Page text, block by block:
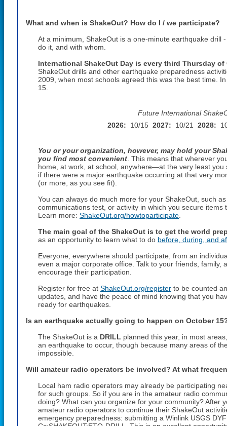
What and when is ShakeOut? How do I / we participate?
At a minimum, ShakeOut is a one-minute earthquake drill
do it, and with whom.
International ShakeOut Day is every third Thursday of
ShakeOut drills and other earthquake preparedness
2009, when most schools agreed this was the best time.
15
Future International
2026:
10/15 2027: 10/21 2028:
You or your organization, however, may hold your
you find most convenient . This means that wherever
home, at work, at school, anywhere—at the very least
if there were a major earthquake occurring at that very
(or more, as you see fit).
You can always do much more for your ShakeOut, such
communications test, or activity in which you secure
Learn more: ShakeOut.org/howtoparticipate
The main goal of the ShakeOut is to get the world
as an opportunity to learn what to do before, during, and
Everyone, everywhere should participate, from an
even a major corporate office. Talk to your friends, family,
encourage their participation.
Register for free at ShakeOut.org/register to be counted
updates, and have the peace of mind knowing that you
ready for earthquakes.
Is an earthquake actually going to happen on October 15
The ShakeOut is a DRILL planned this year, in most
an earthquake to occur, though because many areas of
impossible.
Will amateur radio operators be involved? At what
Local ham radio operators may already be participating
for such groups. So if you are in the amateur radio
doing? What can you organize for your community? After
amateur radio operators to continue their ShakeOut
emergency preparedness: submitting a Winlink USGS